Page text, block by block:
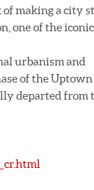
of making a city
one of the iconic
urbanism and
of the Uptown
departed from